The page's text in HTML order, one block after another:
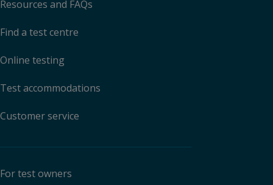
Resources and FAQs
Find a test centre
Online testing
Test accommodations
Customer service
For test owners